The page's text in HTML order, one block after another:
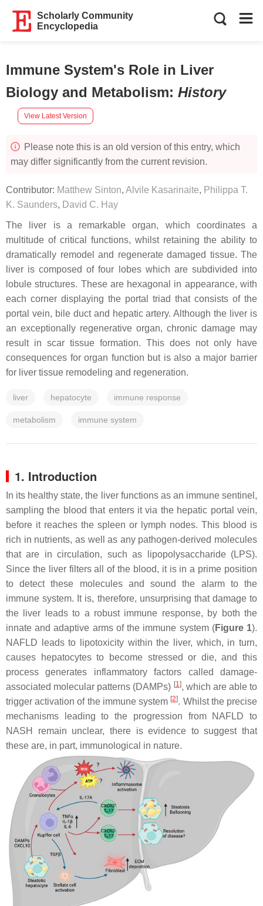
Scholarly Community
Encyclopedia
Immune System's Role in Liver
Biology and Metabolism: History
View Latest Version
Please note this is an old version of this entry, which
may differ significantly from the current revision.
Contributor: Matthew Sinton, Alvile Kasarinaite, Philippa T.
K. Saunders, David C. Hay
The liver is a remarkable organ, which coordinates a
multitude of critical functions, whilst retaining the ability to
dramatically remodel and regenerate damaged tissue. The
liver is composed of four lobes which are subdivided into
lobule structures. These are hexagonal in appearance, with
each corner displaying the portal triad that consists of the
portal vein, bile duct and hepatic artery. Although the liver is
an exceptionally regenerative organ, chronic damage may
result in scar tissue formation. This does not only have
consequences for organ function but is also a major barrier
for liver tissue remodeling and regeneration.
liver hepatocyte immune response
metabolism immune system
1. Introduction
In its healthy state, the liver functions as an immune sentinel,
sampling the blood that enters it via the hepatic portal vein,
before it reaches the spleen or lymph nodes. This blood is
rich in nutrients, as well as any pathogen-derived molecules
that are in circulation, such as lipopolysaccharide (LPS).
Since the liver filters all of the blood, it is in a prime position
to detect these molecules and sound the alarm to the
immune system. It is, therefore, unsurprising that damage to
the liver leads to a robust immune response, by both the
innate and adaptive arms of the immune system (Figure 1).
NAFLD leads to lipotoxicity within the liver, which, in turn,
causes hepatocytes to become stressed or die, and this
process generates inflammatory factors called damage-
associated molecular patterns (DAMPs) [1], which are able to
trigger activation of the immune system [2]. Whilst the precise
mechanisms leading to the progression from NAFLD to
NASH remain unclear, there is evidence to suggest that
these are, in part, immunological in nature.